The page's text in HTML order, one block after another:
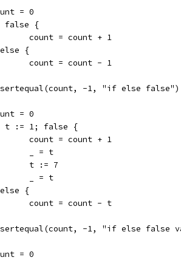
= 0
false {
		count = count + 1
else {
		count = count - 1
-1, "if else false")
= 0
t := 1; false {
		count = count + 1
		_ = t
		t := 7
		_ = t
else {
		count = count - t
-1, "if else false
= 0